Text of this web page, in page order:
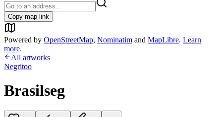
Copy map link
Powered by OpenStreetMap, Nominatim and MapLibre. Learn
more.
All artworks
Negritoo
Brasilseg